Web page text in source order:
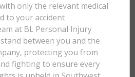
only the relevant medical
to your accident
at BL Personal Injury
between you and the
protecting you from
fighting to ensure every